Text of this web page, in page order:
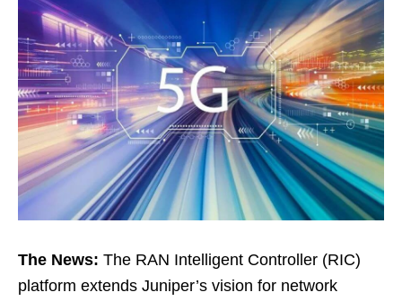
The News: The RAN Intelligent Controller (RIC)
platform extends Juniper’s vision for network